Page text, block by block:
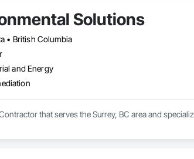
Solutions
• British Columbia
and Energy
that serves the Surrey, BC area and